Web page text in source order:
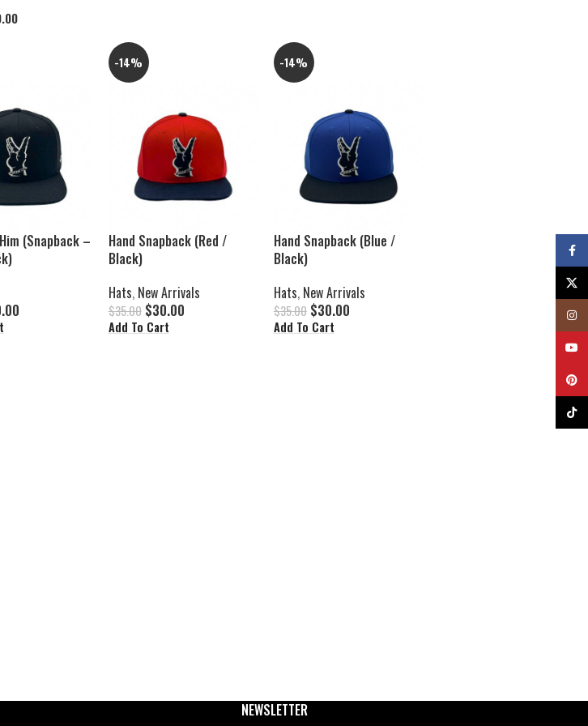
(Snapback –
-14%
Hand Snapback (Red /
Black)
Hats, New Arrivals
$35.00 $30.00
Add To Cart
-14%
Hand Snapback (Blue /
Black)
Hats, New Arrivals
$35.00 $30.00
Add To Cart
NEWSLETTER
TikTok